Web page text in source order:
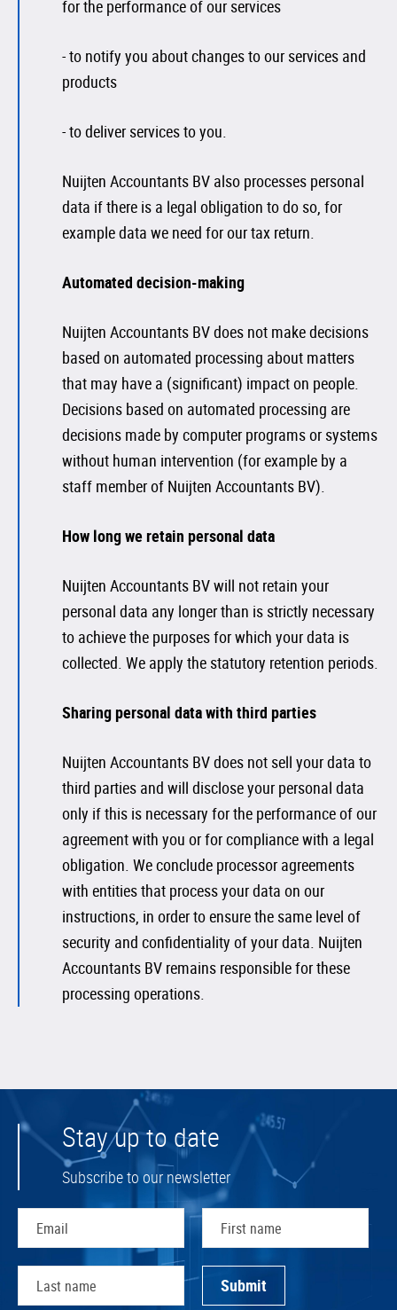
for the performance of our services
- to notify you about changes to our services and
products
- to deliver services to you.
Nuijten Accountants BV also processes personal
data if there is a legal obligation to do so, for
example data we need for our tax return.
Automated decision-making
Nuijten Accountants BV does not make decisions
based on automated processing about matters
that may have a (significant) impact on people.
Decisions based on automated processing are
decisions made by computer programs or systems
without human intervention (for example by a
staff member of Nuijten Accountants BV).
How long we retain personal data
Nuijten Accountants BV will not retain your
personal data any longer than is strictly necessary
to achieve the purposes for which your data is
collected. We apply the statutory retention periods.
Sharing personal data with third parties
Nuijten Accountants BV does not sell your data to
third parties and will disclose your personal data
only if this is necessary for the performance of our
agreement with you or for compliance with a legal
obligation. We conclude processor agreements
with entities that process your data on our
instructions, in order to ensure the same level of
security and confidentiality of your data. Nuijten
Accountants BV remains responsible for these
processing operations.
Stay up to date
Subscribe to our newsletter